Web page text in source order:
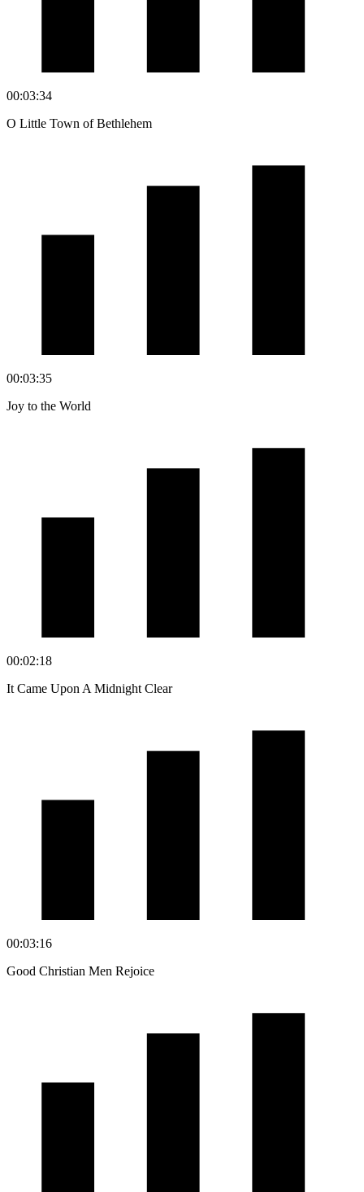
00:03:34
O Little Town of Bethlehem
00:03:35
Joy to the World
00:02:18
It Came Upon A Midnight Clear
00:03:16
Good Christian Men Rejoice